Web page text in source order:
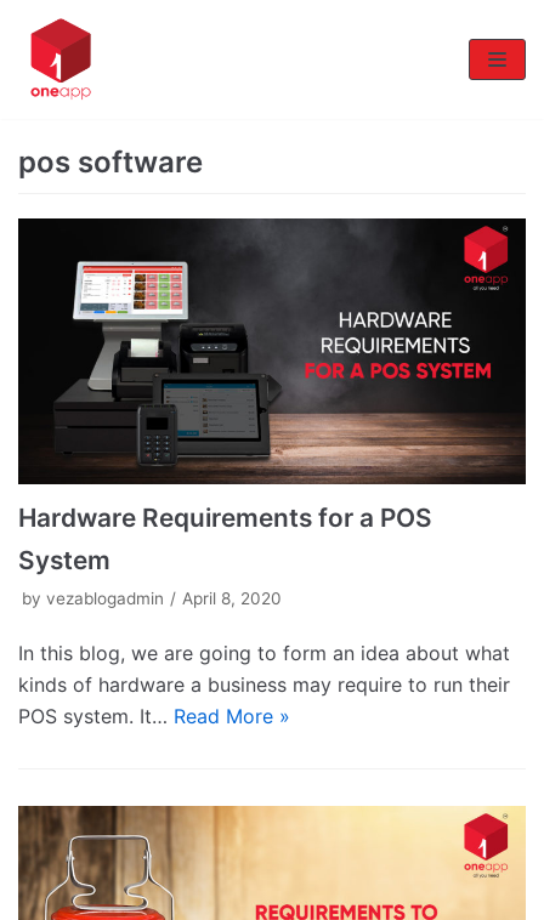
Skip
to
content
pos software
Hardware Requirements for a POS
System
by vezablogadmin April 8, 2020
In this blog, we are going to form an idea about what
kinds of hardware a business may require to run their
POS system. It… Read More »